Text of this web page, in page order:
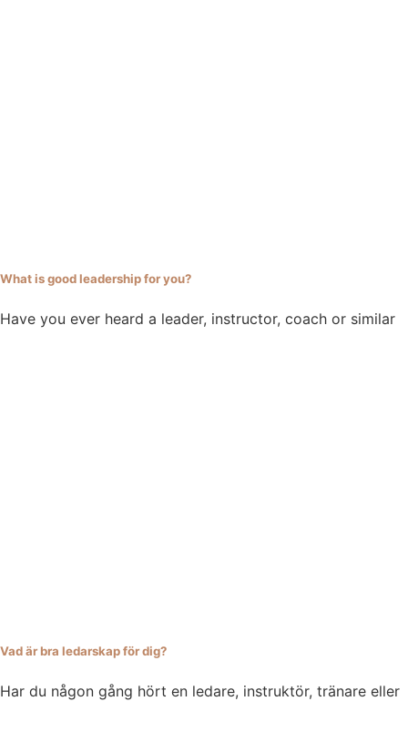
What is good leadership for you?
Have you ever heard a leader, instructor, coach or similar
Vad är bra ledarskap för dig?
Har du någon gång hört en ledare, instruktör, tränare eller